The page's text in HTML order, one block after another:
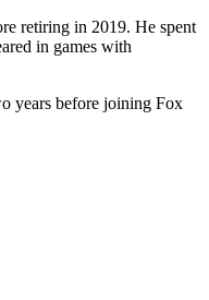
retiring in 2019. He spent
in games with
years before joining Fox